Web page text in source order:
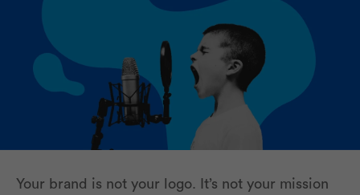
Your brand is not your logo. It’s not your mission